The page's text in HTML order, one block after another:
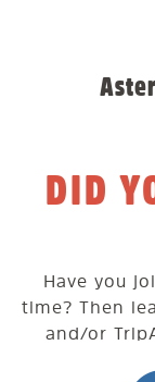
DID
Have you
time? Then
and/or